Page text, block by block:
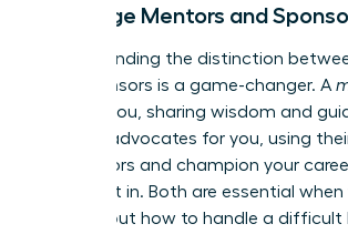
Leverage Mentors and
Understanding the distinction
and sponsors is a game-changer. A
advises you, sharing wisdom and
advocates for you, using
open doors and champion your
you aren’t in. Both are essential when
figuring out how to handle a difficult